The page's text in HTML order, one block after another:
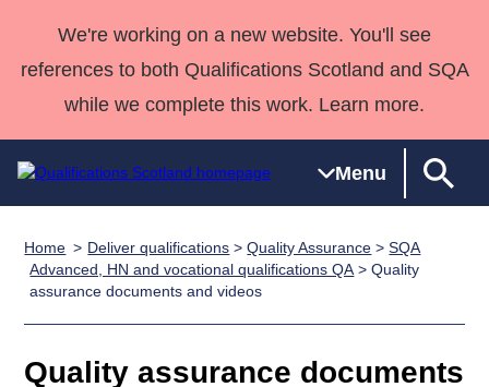
We're working on a new website. You'll see
references to both Qualifications Scotland and SQA
while we complete this work. Learn more.
Menu
Qualifications
Home
Search
Qualifications
National
Qualifications
Skills for
HNCs and
HNDs
SVQs
Professional
Deliver
Qualifications
Home
Quality Assurance
Case Studies
Customer
support team
Consultancy
Qualifications
Past papers
Home Deliver qualifications >Quality Assurance >SQA
Advanced, HN and vocational qualifications QA > Quality
assurance documents and videos
Quality assurance documents